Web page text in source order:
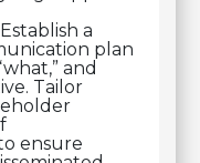
a
plan
and
Tailor
ensure